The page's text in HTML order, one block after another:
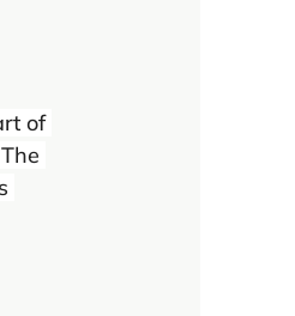
of